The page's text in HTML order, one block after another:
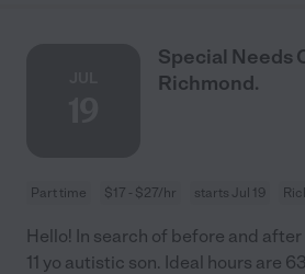
Special Needs
Richmond.
Part time $17 - $27/hr starts Jul 19
Hello! In search of before and
11 yo autistic son. Ideal hours are